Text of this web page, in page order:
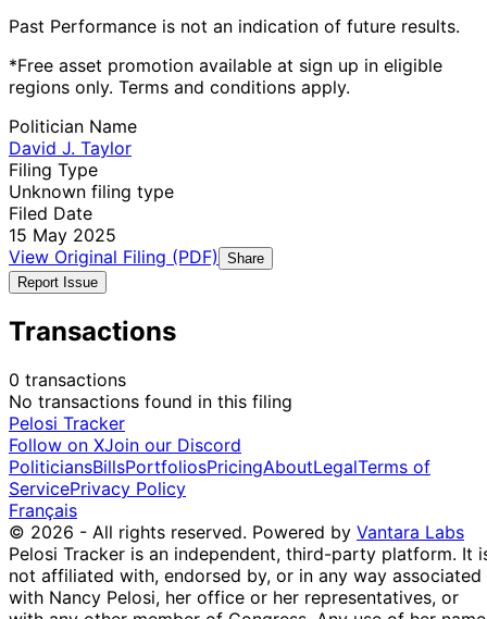
Past Performance is not an indication of future results.
*Free asset promotion available at sign up in eligible
regions only. Terms and conditions apply.
Politician Name
David J. Taylor
Filing Type
Unknown filing type
Filed Date
15 May 2025
View Original Filing (PDF)
Share
Report Issue
Transactions
0 transactions
No transactions found in this filing
Pelosi Tracker
Follow on XJoin our Discord
PoliticiansBillsPortfoliosPricingAboutLegalTerms of
ServicePrivacy Policy
Français
© 2026 - All rights reserved. Powered by Vantara Labs
Pelosi Tracker is an independent, third-party platform. It
not affiliated with, endorsed by, or in any way associated
with Nancy Pelosi, her office or her representatives, or